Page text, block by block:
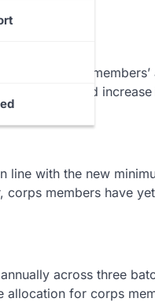
for corps
the promised
with the new
members have
across three
for corps